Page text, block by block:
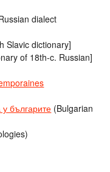
dialect
Slavic dictionary]
of 18th-c. Russian]
българите (Bulgarian